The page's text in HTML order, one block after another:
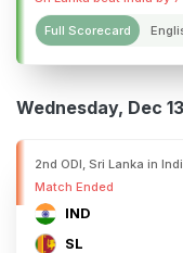
Full Scorecard
Wednesday, Dec
2nd ODI, Sri Lanka in
Match Ended
IND
SL